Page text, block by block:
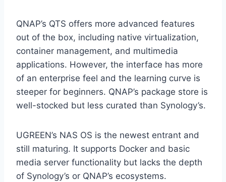
QNAP’s QTS offers more advanced features
out of the box, including native virtualization,
container management, and multimedia
applications. However, the interface has more
of an enterprise feel and the learning curve is
steeper for beginners. QNAP’s package store is
well-stocked but less curated than Synology’s.
UGREEN’s NAS OS is the newest entrant and
still maturing. It supports Docker and basic
media server functionality but lacks the depth
of Synology’s or QNAP’s ecosystems.